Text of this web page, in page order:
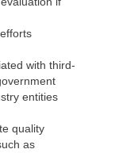
with third-
entities
quality
as